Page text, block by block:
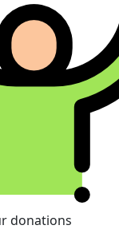
donations